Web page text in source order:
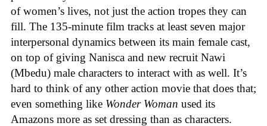
of women’s lives, not just the action tropes they can
fill. The 135-minute film tracks at least seven major
interpersonal dynamics between its main female cast,
on top of giving Nanisca and new recruit Nawi
(Mbedu) male characters to interact with as well. It’s
hard to think of any other action movie that does that;
even something like Wonder Woman used its
Amazons more as set dressing than as characters.